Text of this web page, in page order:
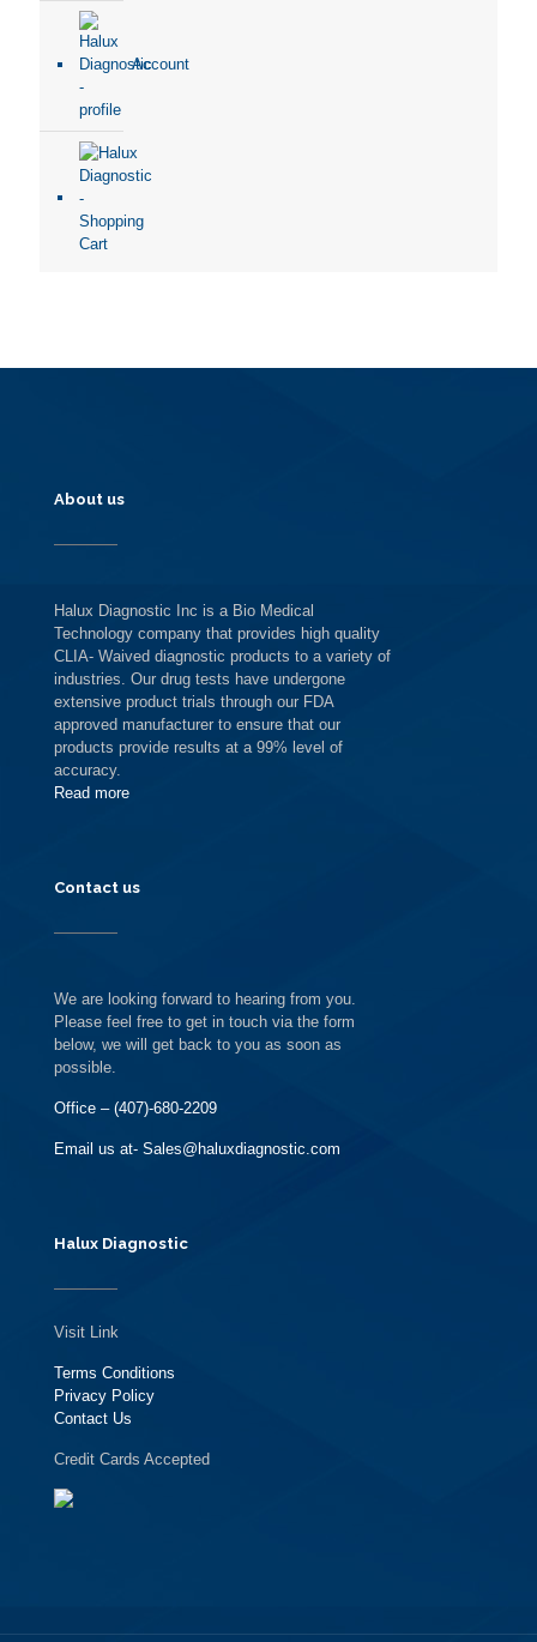
Account
About us
Halux Diagnostic Inc is a Bio Medical
Technology company that provides high quality
CLIA- Waived diagnostic products to a variety of
industries. Our drug tests have undergone
extensive product trials through our FDA
approved manufacturer to ensure that our
products provide results at a 99% level of
accuracy.
Read more
Contact us
We are looking forward to hearing from you.
Please feel free to get in touch via the form
below, we will get back to you as soon as
possible.
Office – (407)-680-2209
Email us at- Sales@haluxdiagnostic.com
Halux Diagnostic
Visit Link
Terms Conditions
Privacy Policy
Contact Us
Credit Cards Accepted